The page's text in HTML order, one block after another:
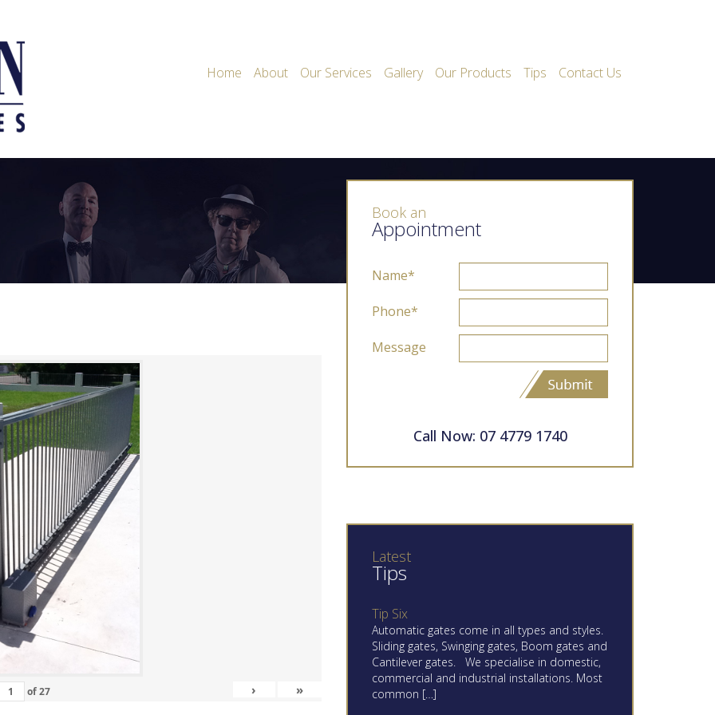
Home About Our Services Gallery Our Products Tips Contact Us
of27 › »
Book an
Appointment
Name*
Phone*
Message
Call Now: 07 4779 1740
Latest
Tips
Tip Six
Automatic gates come in all types and styles.
Sliding gates, Swinging gates, Boom gates and
Cantilever gates. We specialise in domestic,
commercial and industrial installations. Most
common […]